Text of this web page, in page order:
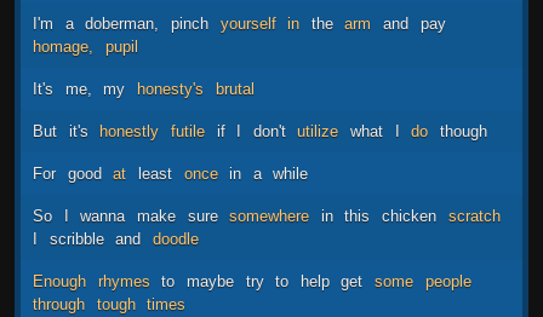
I'm a doberman, pinch yourself in the arm and
pay
homage,
pupil
It's me, my honesty's brutal
But it's honestly futile if I don't utilize what I do though
For good at least once in a while
So I wanna make sure somewhere in this chicken
scratch
I
scribble and doodle
Enough rhymes to maybe try to help get some
people
through
tough times